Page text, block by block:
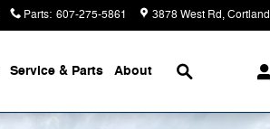
Parts: 607-275-5861 3878 West Rd Cortland
Service & Parts About
Search